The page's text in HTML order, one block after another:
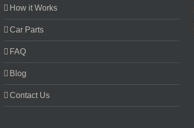
How it Works
Car Parts
FAQ
Blog
Contact Us